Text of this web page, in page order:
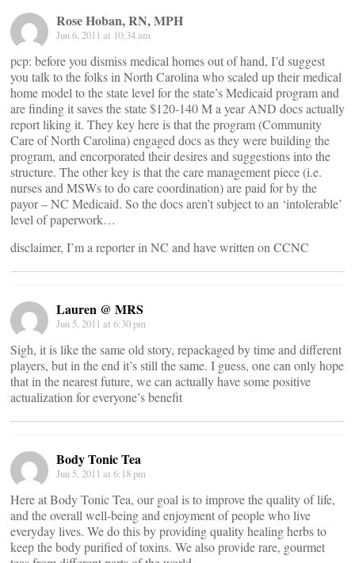
Rose Hoban, RN, MPH
Jun 6, 2011 at 10:34 am
pcp: before you dismiss medical homes out of hand, I’d suggest
you talk to the folks in North Carolina who scaled up their medical
home model to the state level for the state’s Medicaid program and
are finding it saves the state $120-140 M a year AND docs actually
report liking it. They key here is that the program (Community
Care of North Carolina) engaged docs as they were building the
program, and encorporated their desires and suggestions into the
structure. The other key is that the care management piece (i.e.
nurses and MSWs to do care coordination) are paid for by the
payor – NC Medicaid. So the docs aren’t subject to an ‘intolerable’
level of paperwork…
disclaimer, I’m a reporter in NC and have written on CCNC
Lauren @ MRS
Jun 5, 2011 at 6:30 pm
Sigh, it is like the same old story, repackaged by time and different
players, but in the end it’s still the same. I guess, one can only hope
that in the nearest future, we can actually have some positive
actualization for everyone’s benefit
Body Tonic Tea
Jun 5, 2011 at 6:18 pm
Here at Body Tonic Tea, our goal is to improve the quality of life,
and the overall well-being and enjoyment of people who live
everyday lives. We do this by providing quality healing herbs to
keep the body purified of toxins. We also provide rare, gourmet